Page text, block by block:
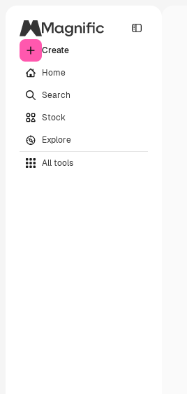
Create
Home
Search
Stock
Explore
All tools